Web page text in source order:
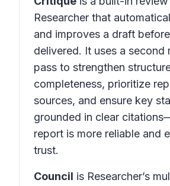
Researcher that
and improves a draft before
delivered. It uses a second
pass to strengthen
completeness, prioritize
sources, and ensure key
grounded in clear
report is more reliable and
trust.
Council is Researcher’s